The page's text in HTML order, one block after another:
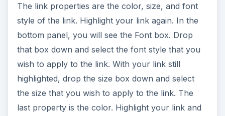
The link properties are the color, size, and font
style of the link. Highlight your link again. In the
bottom panel, you will see the Font box. Drop
that box down and select the font style that you
wish to apply to the link. With your link still
highlighted, drop the size box down and select
the size that you wish to apply to the link. The
last property is the color. Highlight your link and